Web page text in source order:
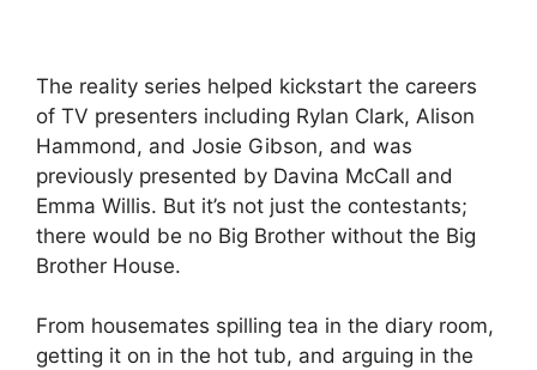
The reality series helped kickstart the careers
of TV presenters including Rylan Clark, Alison
Hammond, and Josie Gibson, and was
previously presented by Davina McCall and
Emma Willis. But it’s not just the contestants;
there would be no Big Brother without the Big
Brother House.
From housemates spilling tea in the diary room,
getting it on in the hot tub, and arguing in the